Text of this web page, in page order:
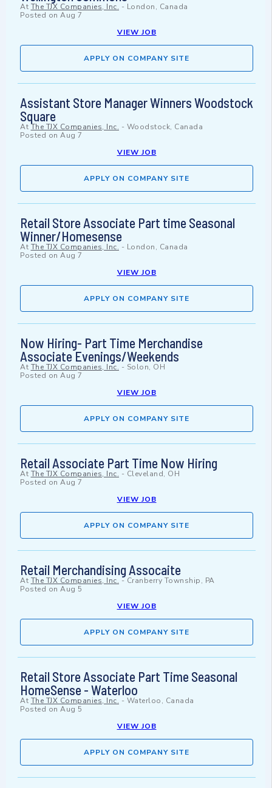
At The TJX Companies, Inc. - London, Canada
Posted on Aug 7
VIEW JOB
APPLY ON COMPANY SITE
Assistant Store Manager Winners Woodstock
Square
At The TJX Companies, Inc. - Woodstock, Canada
Posted on Aug 7
VIEW JOB
APPLY ON COMPANY SITE
Retail Store Associate Part time Seasonal
Winner/Homesense
At The TJX Companies, Inc. - London, Canada
Posted on Aug 7
VIEW JOB
APPLY ON COMPANY SITE
Now Hiring- Part Time Merchandise
Associate Evenings/Weekends
At The TJX Companies, Inc. - Solon, OH
Posted on Aug 7
VIEW JOB
APPLY ON COMPANY SITE
Retail Associate Part Time Now Hiring
At The TJX Companies, Inc. - Cleveland, OH
Posted on Aug 7
VIEW JOB
APPLY ON COMPANY SITE
Retail Merchandising Assocaite
At The TJX Companies, Inc. - Cranberry Township, PA
Posted on Aug 5
VIEW JOB
APPLY ON COMPANY SITE
Retail Store Associate Part Time Seasonal
HomeSense - Waterloo
At The TJX Companies, Inc. - Waterloo, Canada
Posted on Aug 5
VIEW JOB
APPLY ON COMPANY SITE